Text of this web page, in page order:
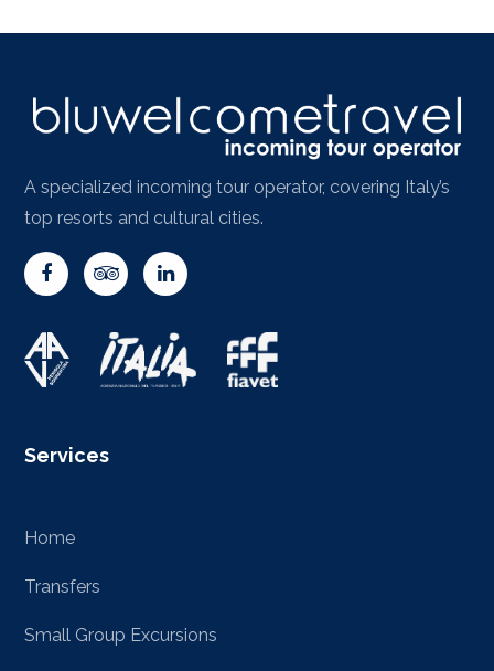
A specialized incoming tour operator, covering Italy’s
top resorts and cultural cities.
Services
Home
Transfers
Small Group Excursions